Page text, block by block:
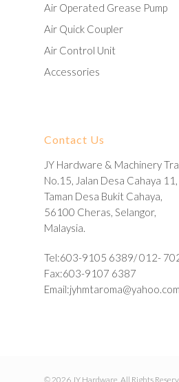
Air Operated Grease Pump
Air Quick Coupler
Air Control Unit
Accessories
Contact Us
JY Hardware & Machinery
No.15, Jalan Desa Cahaya 11,
Taman Desa Bukit Cahaya,
56100 Cheras, Selangor,
Malaysia.
Tel:603-9105 6389/ 012-
Fax:603-9107 6387
Email:
© 2026 JY Hardware. All Rights